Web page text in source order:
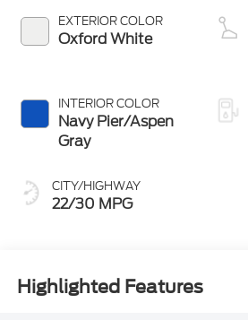
EXTERIOR COLOR
Oxford White
INTERIOR COLOR
Navy Pier/Aspen
Gray
CITY/HIGHWAY
22/30 MPG
Highlighted Features